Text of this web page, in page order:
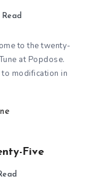
to the twenty-
at Popdose.
modification in
Five